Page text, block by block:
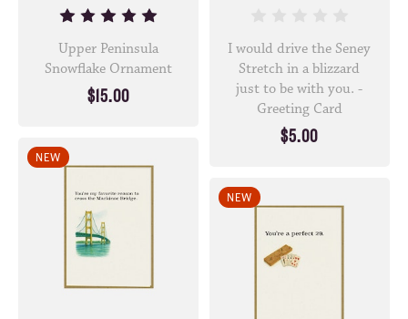
Upper Peninsula
Snowflake Ornament
$15.00
I would drive the Seney
Stretch in a blizzard
just to be with you. -
Greeting Card
$5.00
NEW
NEW